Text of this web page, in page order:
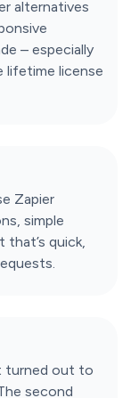
alternatives
– especially
lifetime license
Zapier
simple
quick,
turned out to
second